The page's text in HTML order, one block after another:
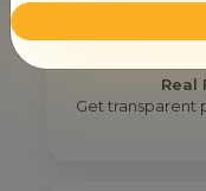
Real
Get transparent